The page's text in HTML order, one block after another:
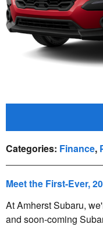
Categories: Finance,
Meet the First-Ever,
At Amherst Subaru,
and soon-coming